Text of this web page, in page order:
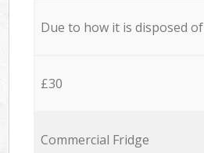
Due to how it is disposed of
£30
Commercial Fridge